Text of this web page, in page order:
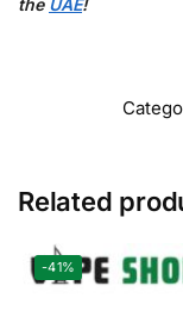
Related
-41%